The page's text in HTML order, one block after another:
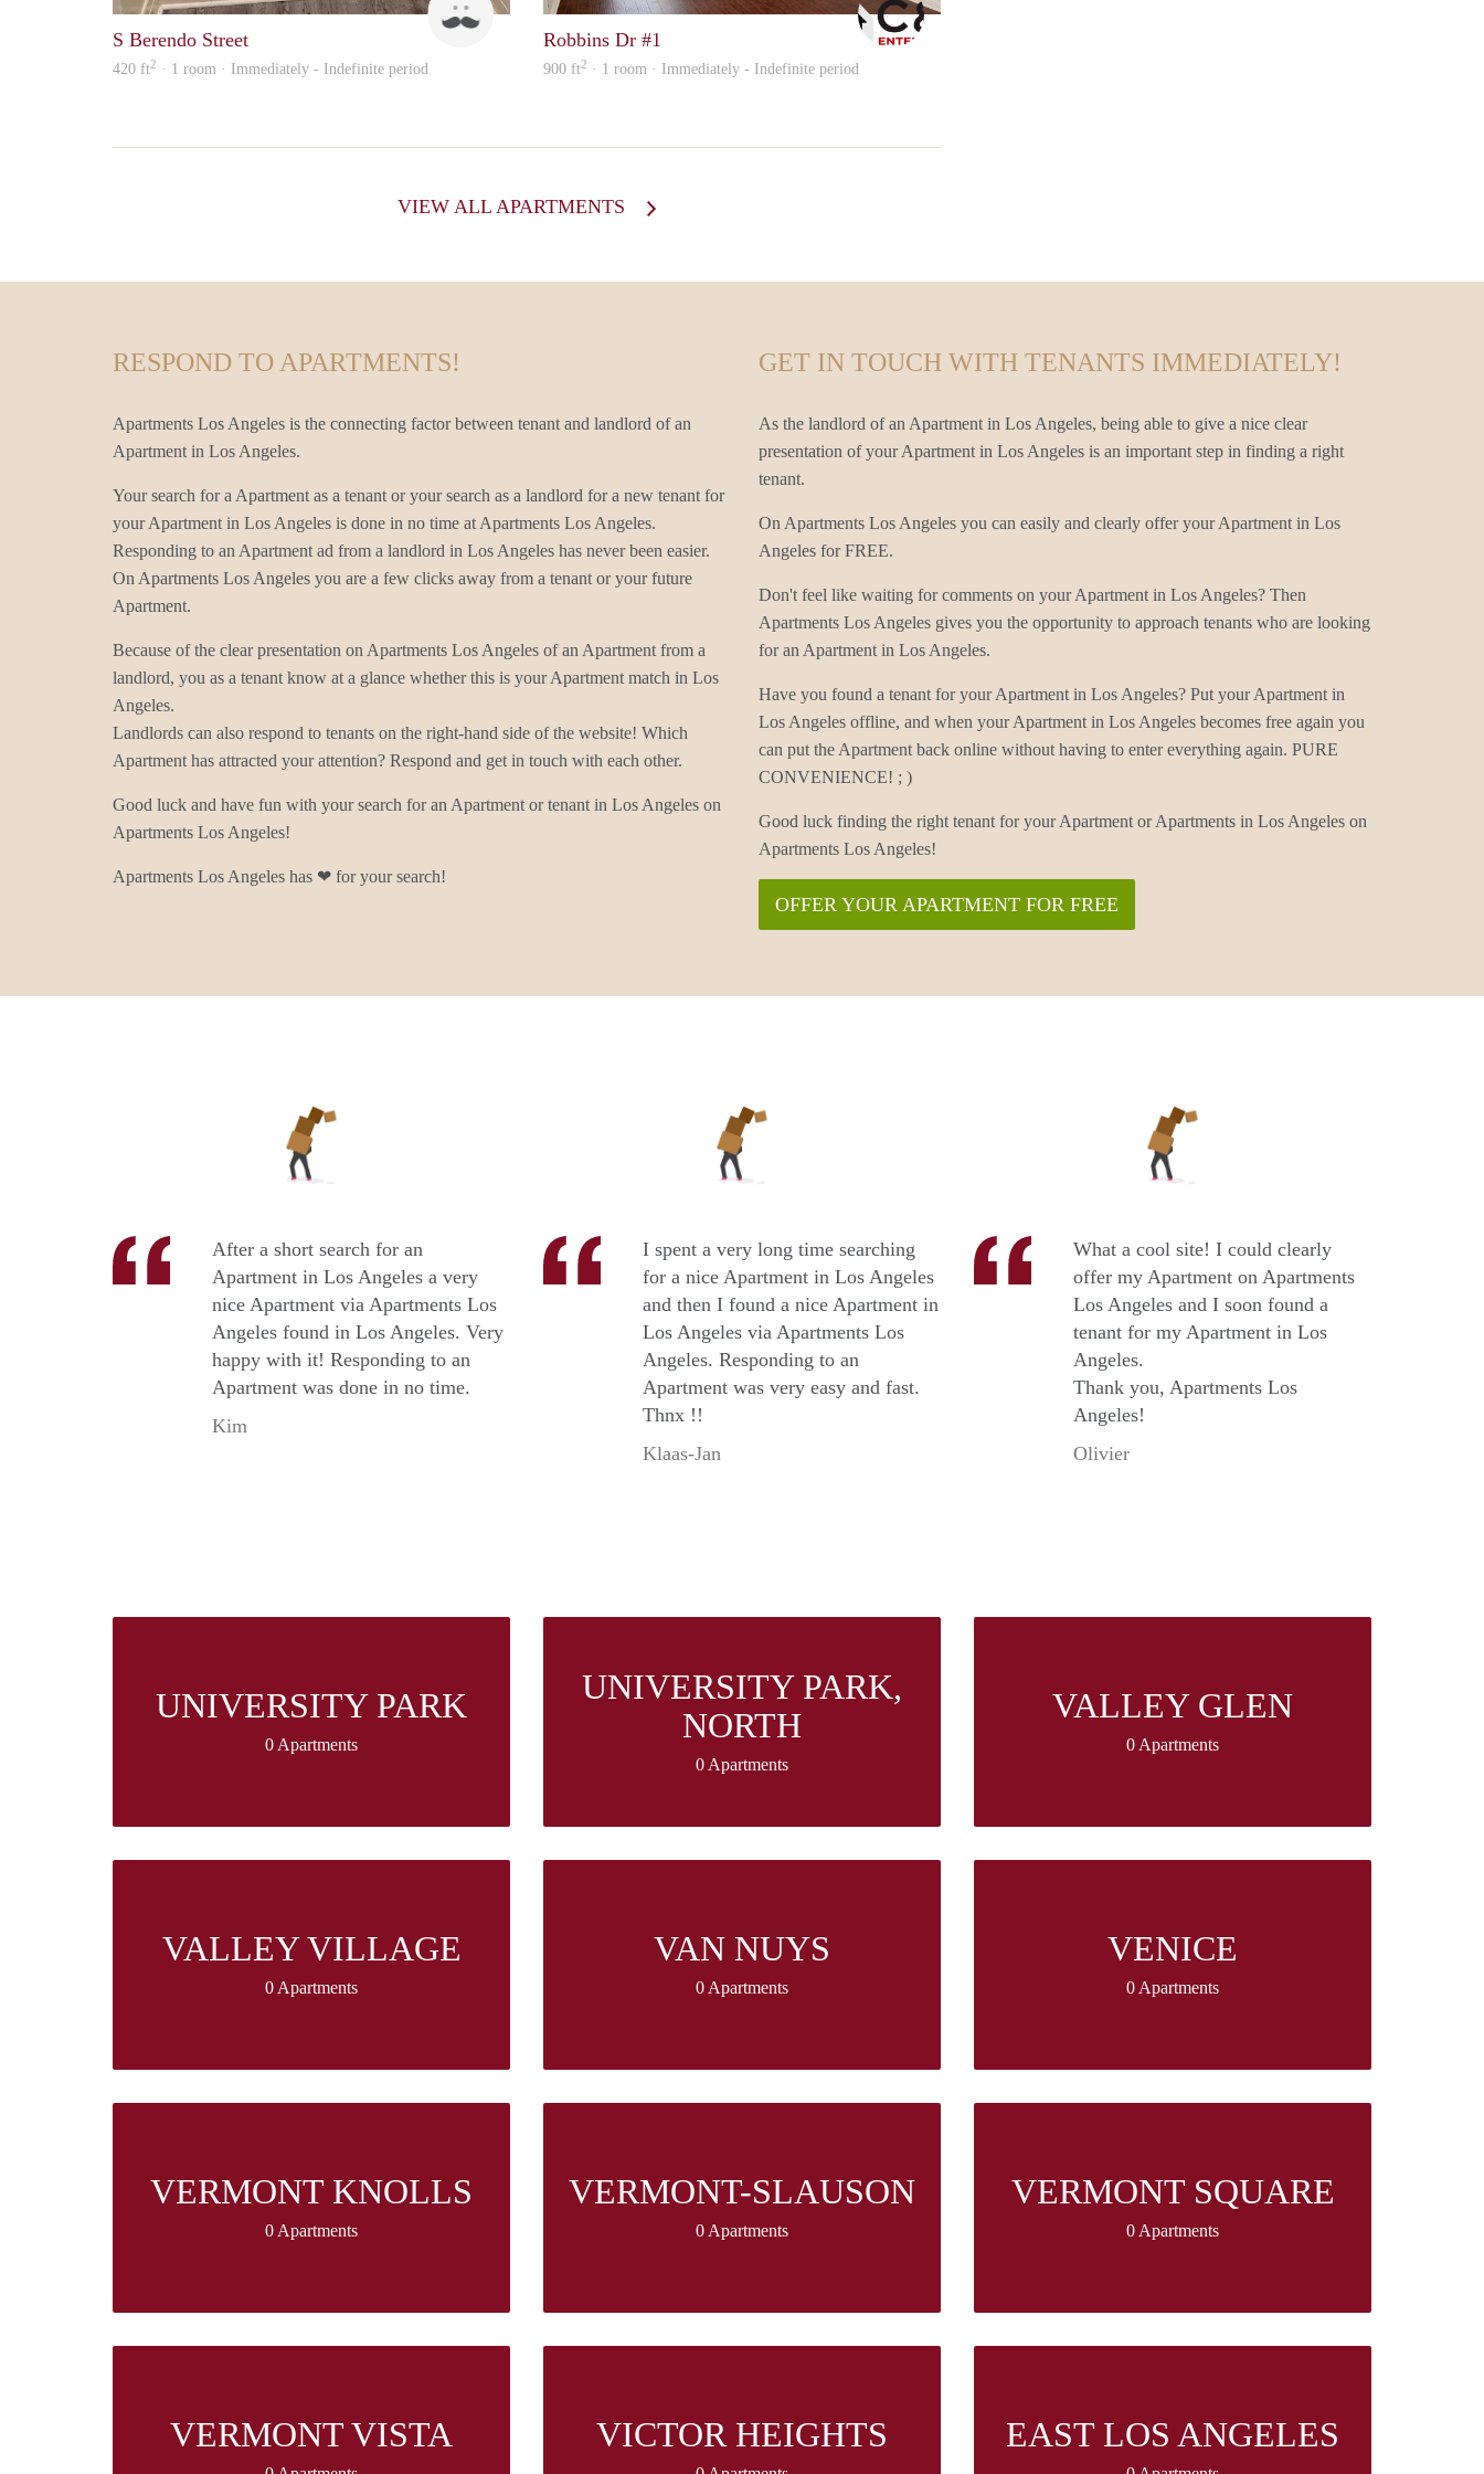
S Berendo Street
420 ft2 · 1 room · Immediately - Indefinite period
Robbins Dr #1
900 ft2 · 1 room · Immediately - Indefinite period
VIEW ALL APARTMENTS
RESPOND TO APARTMENTS!
Apartments Los Angeles is the connecting factor between tenant and landlord of an
Apartment in Los Angeles.
Your search for a Apartment as a tenant or your search as a landlord for a new tenant for
your Apartment in Los Angeles is done in no time at Apartments Los Angeles.
Responding to an Apartment ad from a landlord in Los Angeles has never been easier.
On Apartments Los Angeles you are a few clicks away from a tenant or your future
Apartment.
Because of the clear presentation on Apartments Los Angeles of an Apartment from a
landlord, you as a tenant know at a glance whether this is your Apartment match in Los
Angeles.
Landlords can also respond to tenants on the right-hand side of the website! Which
Apartment has attracted your attention? Respond and get in touch with each other.
Good luck and have fun with your search for an Apartment or tenant in Los Angeles on
Apartments Los Angeles!
Apartments Los Angeles has ❤ for your search!
GET IN TOUCH WITH TENANTS IMMEDIATELY!
As the landlord of an Apartment in Los Angeles, being able to give a nice clear
presentation of your Apartment in Los Angeles is an important step in finding a right
tenant.
On Apartments Los Angeles you can easily and clearly offer your Apartment in Los
Angeles for FREE.
Don't feel like waiting for comments on your Apartment in Los Angeles? Then
Apartments Los Angeles gives you the opportunity to approach tenants who are looking
for an Apartment in Los Angeles.
Have you found a tenant for your Apartment in Los Angeles? Put your Apartment in
Los Angeles offline, and when your Apartment in Los Angeles becomes free again you
can put the Apartment back online without having to enter everything again. PURE
CONVENIENCE! ; )
Good luck finding the right tenant for your Apartment or Apartments in Los Angeles on
Apartments Los Angeles!
OFFER YOUR APARTMENT FOR FREE
After a short search for an
Apartment in Los Angeles a very
nice Apartment via Apartments Los
Angeles found in Los Angeles. Very
happy with it! Responding to an
Apartment was done in no time.
Kim
I spent a very long time searching
for a nice Apartment in Los Angeles
and then I found a nice Apartment in
Los Angeles via Apartments Los
Angeles. Responding to an
Apartment was very easy and fast.
Thnx !!
Klaas-Jan
What a cool site! I could clearly
offer my Apartment on Apartments
Los Angeles and I soon found a
tenant for my Apartment in Los
Angeles.
Thank you, Apartments Los
Angeles!
Olivier
UNIVERSITY PARK
0 Apartments
UNIVERSITY PARK,
NORTH
0 Apartments
VALLEY GLEN
0 Apartments
VALLEY VILLAGE
0 Apartments
VAN NUYS
0 Apartments
VENICE
0 Apartments
VERMONT KNOLLS
0 Apartments
VERMONT-SLAUSON
0 Apartments
VERMONT SQUARE
0 Apartments
VERMONT VISTA VICTOR HEIGHTS EAST LOS ANGELES